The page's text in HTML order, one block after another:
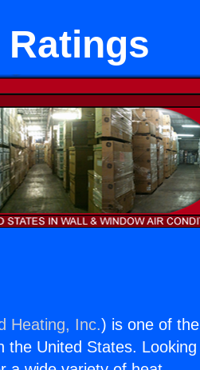
Ratings
Heating, Inc.) is one of the
the United States. Looking